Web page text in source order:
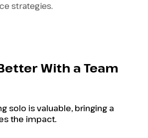
strategies.
With a Team
solo is valuable, bringing a
the impact.